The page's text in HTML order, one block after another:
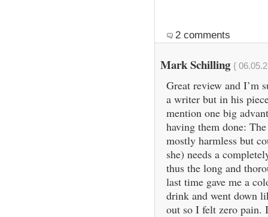
2 comments
Mark Schilling {
Great review and I’m
a writer but in his
mention one big
having them done:
mostly harmless but
she) needs a
thus the long and
last time gave me a
drink and went down
out so I felt zero